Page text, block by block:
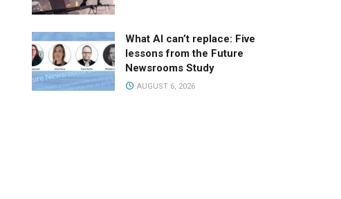
What AI can’t replace: Five
lessons from the Future
Newsrooms Study
AUGUST 6, 2026